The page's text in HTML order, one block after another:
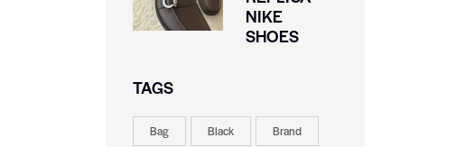
NIKE
SHOES
TAGS
Bag Black Brand